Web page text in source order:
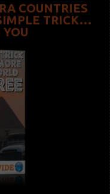
COUNTRIES
TRICK…